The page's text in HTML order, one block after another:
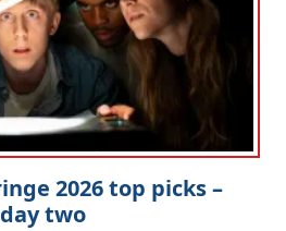
2026 top picks –
day two